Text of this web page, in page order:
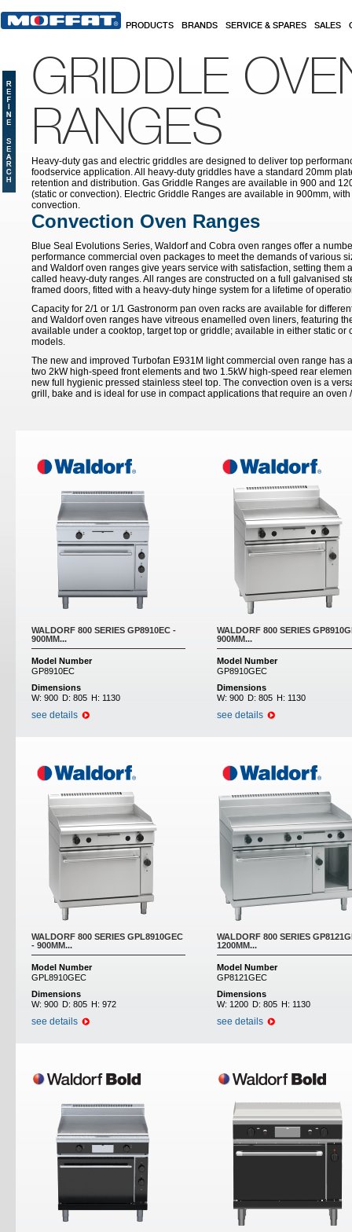
PRODUCTS BRANDS SERVICE & SPARES SALES
GRIDDLE
RANGES
Heavy-duty gas and electric griddles are designed to deliver top
foodservice application. All heavy-duty griddles have a standard 20mm
retention and distribution. Gas Griddle Ranges are available in 900 and
(static or convection). Electric Griddle Ranges are available in 900mm,
convection.
Convection Oven Ranges
Blue Seal Evolutions Series, Waldorf and Cobra oven ranges offer a
performance commercial oven packages to meet the demands of various
and Waldorf oven ranges give years service with satisfaction, setting them
called heavy-duty ranges. All ranges are constructed on a full galvanised
framed doors, fitted with a heavy-duty hinge system for a lifetime of
Capacity for 2/1 or 1/1 Gastronorm pan oven racks are available for
and Waldorf oven ranges have vitreous enamelled oven liners, featuring
available under a cooktop, target top or griddle; available in either static or
models.
The new and improved Turbofan E931M light commercial oven range has
two 2kW high-speed front elements and two 1.5kW high-speed rear
new full hygienic pressed stainless steel top. The convection oven is a
grill, bake and is ideal for use in compact applications that require an oven
WALDORF 800 SERIES GP8910EC -
900MM...
Model Number
GP8910EC
Dimensions
W: 900 D: 805 H: 1130
see details
WALDORF 800 SERIES
900MM...
Model Number
GP8910GEC
Dimensions
W: 900 D: 805 H: 1130
see details
WALDORF 800 SERIES GPL8910GEC
- 900MM...
Model Number
GPL8910GEC
Dimensions
W: 900 D: 805 H: 972
see details
WALDORF 800 SERIES
1200MM...
Model Number
GP8121GEC
Dimensions
W: 1200 D: 805 H: 1130
see details